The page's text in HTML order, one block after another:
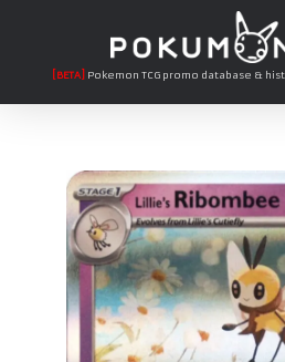
[BETA] Pokemon TCG promo database &